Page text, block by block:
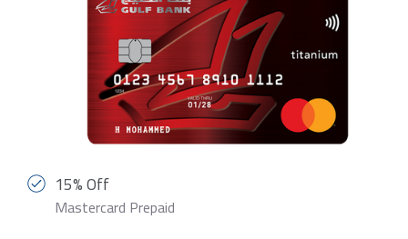
15% Off
Mastercard Prepaid